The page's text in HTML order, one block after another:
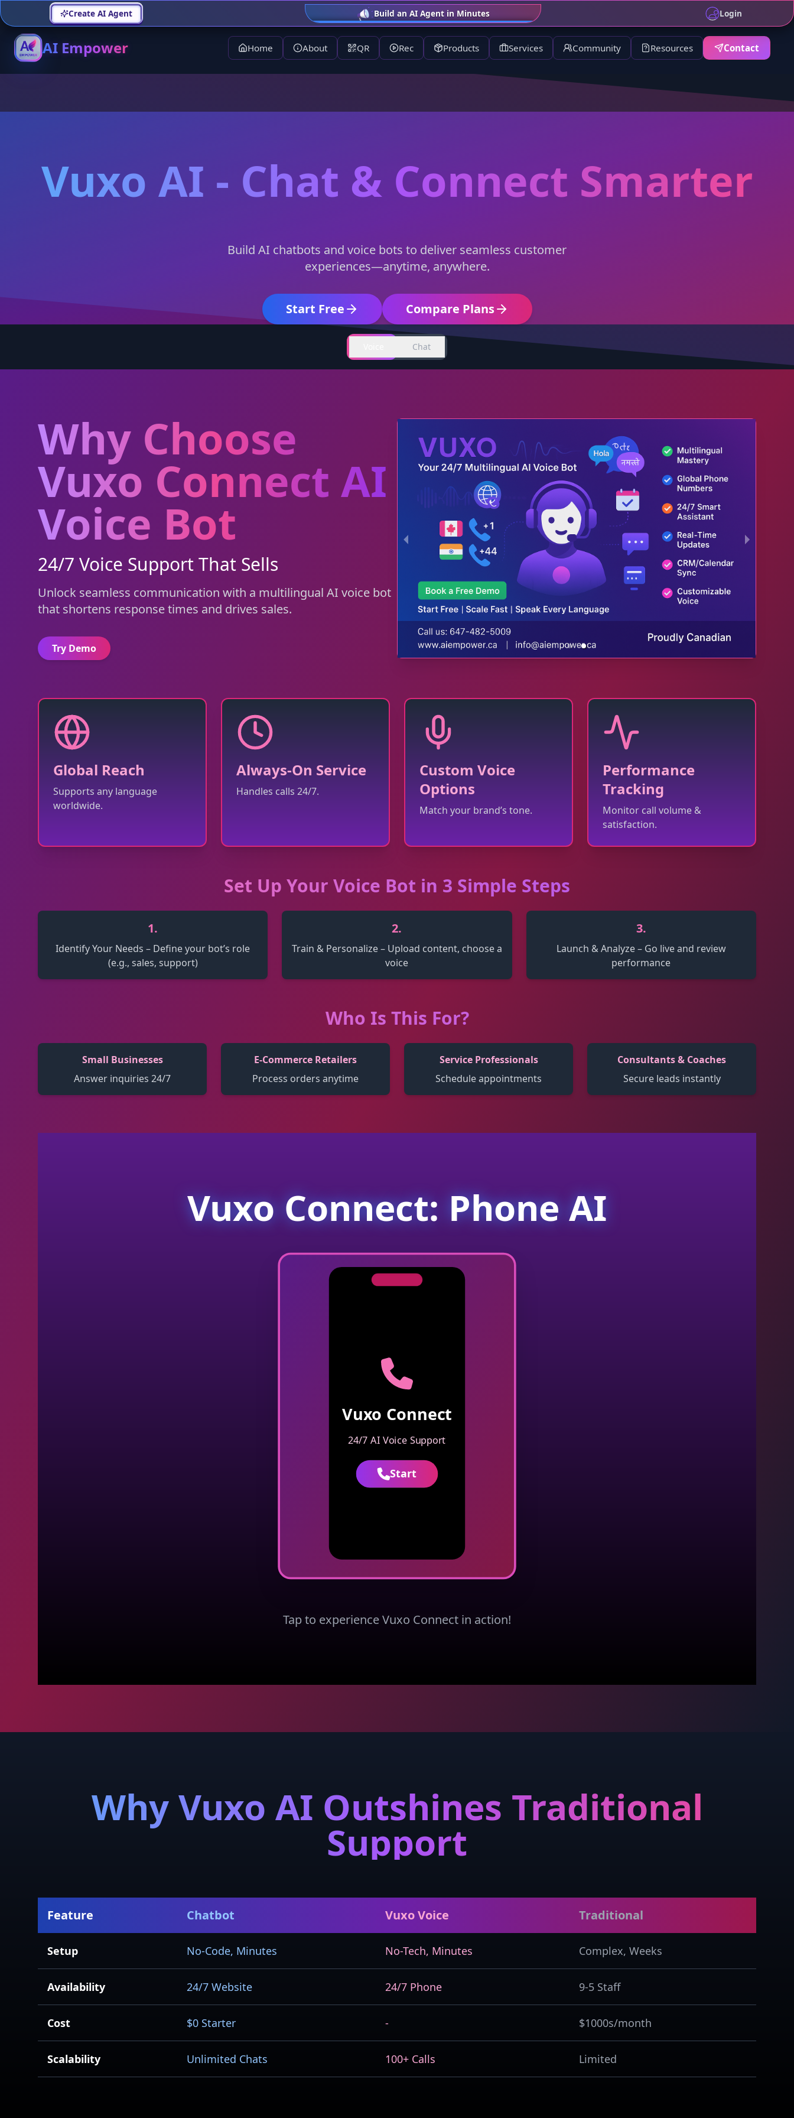
Create AI Agent Login
AI Empower Home About QR Rec Products Services Community Resources Contact
Vuxo AI - Chat & Connect Smarter
Build AI chatbots and voice bots to deliver seamless customer
experiences—anytime, anywhere.
Start Free Compare Plans
Chat
Why Choose
Vuxo Connect AI
Voice Bot
24/7 Voice Support That Sells
Unlock seamless communication with a multilingual AI voice bot
that shortens response times and drives sales.
Try Demo
Global Reach
Supports any language
worldwide.
Always-On Service
Handles calls 24/7.
Custom Voice
Options
Match your brand’s tone.
Performance
Tracking
Monitor call volume &
satisfaction.
Set Up Your Voice Bot in 3 Simple Steps
1.
Identify Your Needs – Define your bot’s role
(e.g., sales, support)
2.
Train & Personalize – Upload content, choose a
voice
3.
Launch & Analyze – Go live and review
performance
Who Is This For?
Small Businesses
Answer inquiries 24/7
E-Commerce Retailers
Process orders anytime
Service Professionals
Schedule appointments
Consultants & Coaches
Secure leads instantly
Vuxo Connect: Phone AI
Vuxo Connect
24/7 AI Voice Support
Start
Tap to experience Vuxo Connect in action!
Why Vuxo AI Outshines Traditional
Support
Feature Chatbot Vuxo Voice Traditional
Setup No-Code, Minutes No-Tech, Minutes Complex, Weeks
Availability 24/7 Website 24/7 Phone 9-5 Staff
Cost $0 Starter - $1000s/month
Scalability Unlimited Chats 100+ Calls Limited